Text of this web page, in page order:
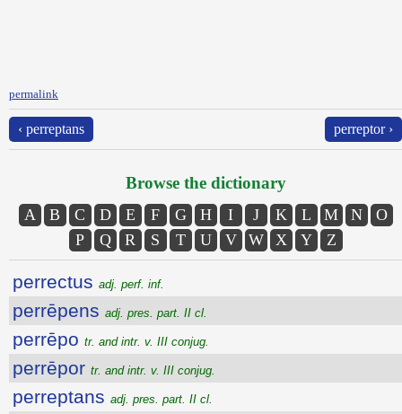
permalink
‹ perreptans perreptor ›
Browse the dictionary
A B C D E F G H I J K L M N
O
P
Q R S T U V W X Y Z
perrectus adj. perf. inf.
perrēpens adj. pres. part. II cl.
perrēpo tr. and intr. v. III conjug.
perrēpor tr. and intr. v. III conjug.
perreptans adj. pres. part. II cl.